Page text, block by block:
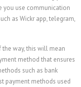
you use communication
as Wickr app, telegram,
the way, this will mean
method that ensures
such as bank
payment methods used